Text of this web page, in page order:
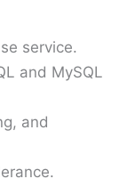
service.
and MySQL
and